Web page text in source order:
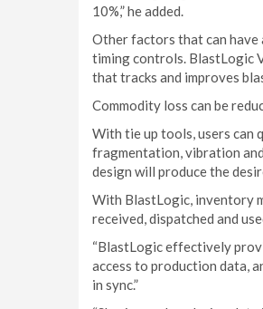
10%,” he added.
Other factors that can have
timing controls. BlastLogic
that tracks and improves
Commodity loss can be
With tie up tools, users can
fragmentation, vibration
design will produce the
With BlastLogic, inventory
received, dispatched and
“BlastLogic effectively
access to production data,
in sync.”